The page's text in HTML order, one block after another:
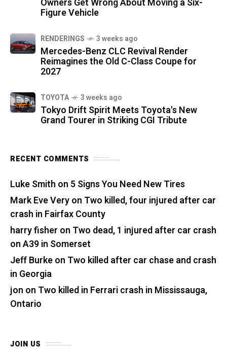
Figure Vehicle
RENDERINGS 3 weeks ago
Mercedes-Benz CLC Revival Render
Reimagines the Old C-Class Coupe for
2027
TOYOTA 3 weeks ago
Tokyo Drift Spirit Meets Toyota's New
Grand Tourer in Striking CGI Tribute
RECENT COMMENTS
Luke Smith on 5 Signs You Need New Tires
Mark Eve Veryon Two killed, four injured after car
crash in Fairfax County
harry fisher on Two dead, 1 injured after car crash
on A39 in Somerset
Jeff Burkeon Two killed after car chase and crash
in Georgia
jon on Two killed in Ferrari crash in Mississauga,
Ontario
JOIN US